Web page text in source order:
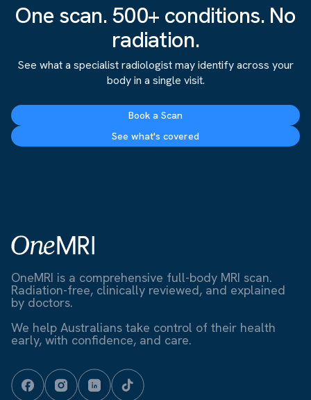
One scan. 500+ conditions. No
radiation.
See what a specialist radiologist may identify across your
body in a single visit.
Book a Scan
See what's covered
OneMRI is a comprehensive full-body MRI scan.
Radiation-free, clinically reviewed, and explained
by doctors.
We help Australians take control of their health
early, with confidence, and care.